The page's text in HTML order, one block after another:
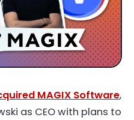
MAGIX Software,
as CEO with plans to